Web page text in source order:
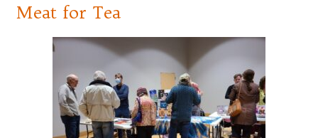
Meat for Tea